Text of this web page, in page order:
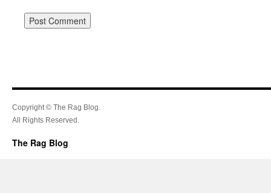
Copyright © The Rag Blog.
All Rights Reserved.
The Rag Blog